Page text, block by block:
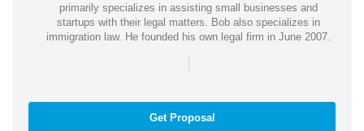
primarily specializes in assisting small businesses and
startups with their legal matters. Bob also specializes in
immigration law. He founded his own legal firm in June 2007.
|
Get Proposal